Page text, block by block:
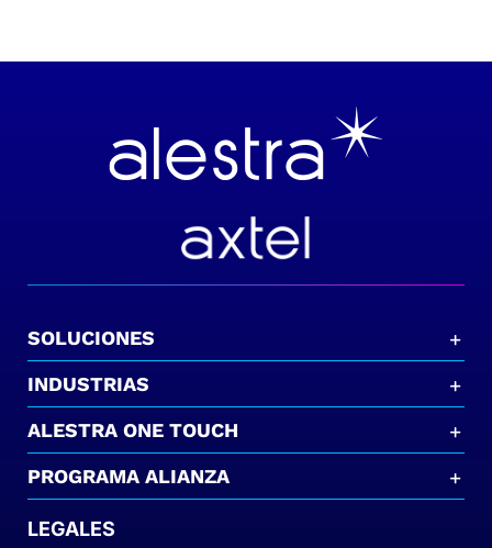
SOLUCIONES
INDUSTRIAS
ALESTRA ONE TOUCH
PROGRAMA ALIANZA
LEGALES